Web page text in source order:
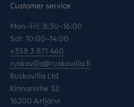
Customer service
Mon–Fri: 8:30–16:00
Sat: 10:00–14:00
+358 3 871 460
ruskovilla@ruskovilla.fi
Ruskovilla Ltd
Kinnarintie 32
16200 Artjärvi